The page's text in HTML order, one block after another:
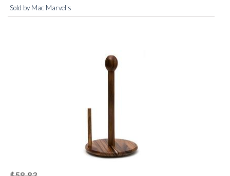
Sold by Mac Marvel's
striked off